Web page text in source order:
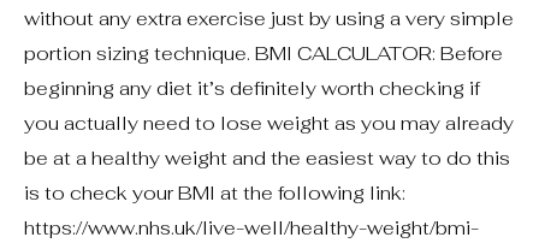
without any extra exercise just by using a very simple
portion sizing technique. BMI CALCULATOR: Before
beginning any diet it’s definitely worth checking if
you actually need to lose weight as you may already
be at a healthy weight and the easiest way to do this
is to check your BMI at the following link:
https://www.nhs.uk/live-well/healthy-weight/bmi-